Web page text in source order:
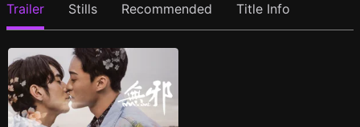
Trailer Stills Recommended Title Info